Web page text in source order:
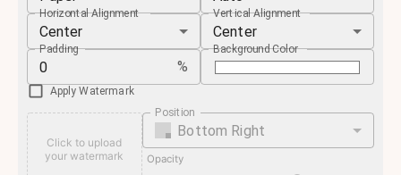
Horizontal Alignment
Center
Vertical Alignment
Center
Padding
%
Background Color
Apply Watermark
Click to upload
your watermark
Position
Bottom Right
Opacity